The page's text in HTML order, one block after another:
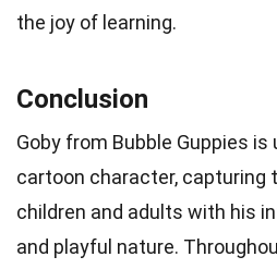
the joy of learning.
Conclusion
Goby from Bubble Guppies is
cartoon character, capturing
children and adults with his
and playful nature.